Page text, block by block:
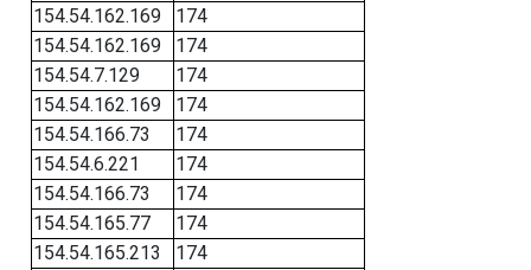
154.54.162.169
174
154.54.162.169
174
154.54.7.129
174
154.54.162.169
174
154.54.166.73
174
154.54.6.221
174
154.54.166.73
174
154.54.165.77
174
154.54.165.213
174